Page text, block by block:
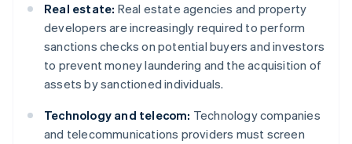
Real estate: Real estate agencies and property
developers are increasingly required to perform
sanctions checks on potential buyers and investors
to prevent money laundering and the acquisition of
assets by sanctioned individuals.
Technology and telecom: Technology companies
and telecommunications providers must screen